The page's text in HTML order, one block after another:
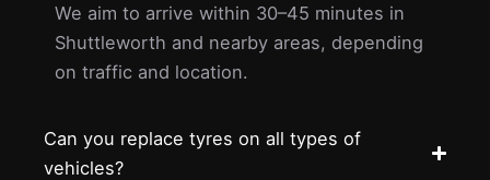
We aim to arrive within 30–45 minutes in
Shuttleworth and nearby areas, depending
on traffic and location.
Can you replace tyres on all types of
vehicles?